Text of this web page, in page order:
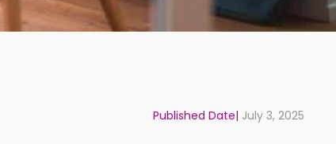
Published Date| July 3, 2025